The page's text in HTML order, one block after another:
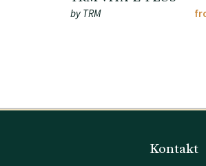
by TRM
Kontakt